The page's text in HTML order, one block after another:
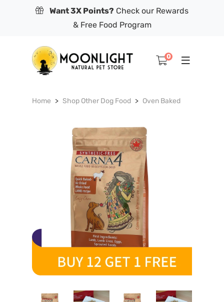
Want 3X Points? Check our Rewards
& Free Food Program
0
Home Shop Other Dog Food Oven Baked